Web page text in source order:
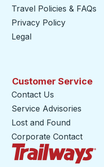
Travel Policies & FAQs
Privacy Policy
Legal
Customer Service
Contact Us
Service Advisories
Lost and Found
Corporate Contact